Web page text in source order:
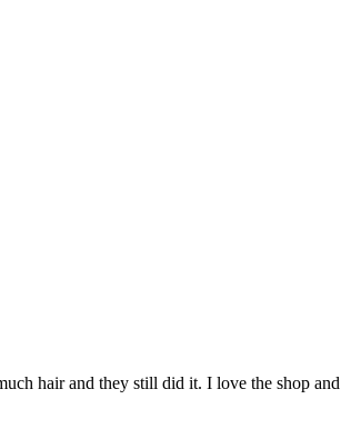
hair and they still did it. I love the shop